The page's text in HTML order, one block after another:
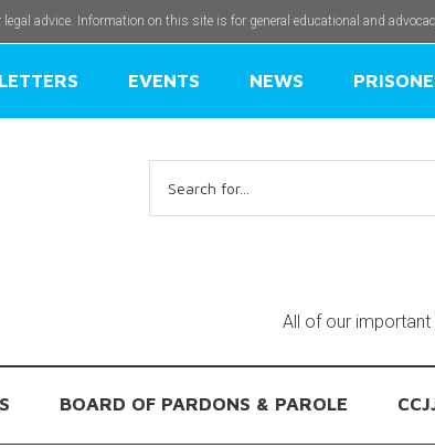
advice. Information on this site is for general educational and
EVENTS NEWS
for:
All of our important
BOARD OF PARDONS & PAROLE